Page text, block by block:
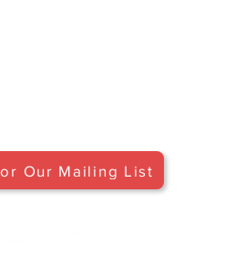
Our Mailing List